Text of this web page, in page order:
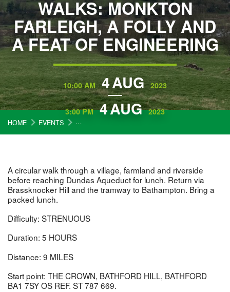
WALKS: MONKTON
FARLEIGH, A FOLLY AND
A FEAT OF ENGINEERING
10:00 AM 4AUG 2023
3:00 PM 4AUG 2023
HOME EVENTS COTSWOLD WARDENS WALKS: MONKTON
A circular walk through a village, farmland and riverside
before reaching Dundas Aqueduct for lunch. Return via
Brassknocker Hill and the tramway to Bathampton. Bring a
packed lunch.
Difficulty: STRENUOUS
Duration: 5 HOURS
Distance: 9 MILES
Start point: THE CROWN, BATHFORD HILL, BATHFORD
BA1 7SY OS REF. ST 787 669.